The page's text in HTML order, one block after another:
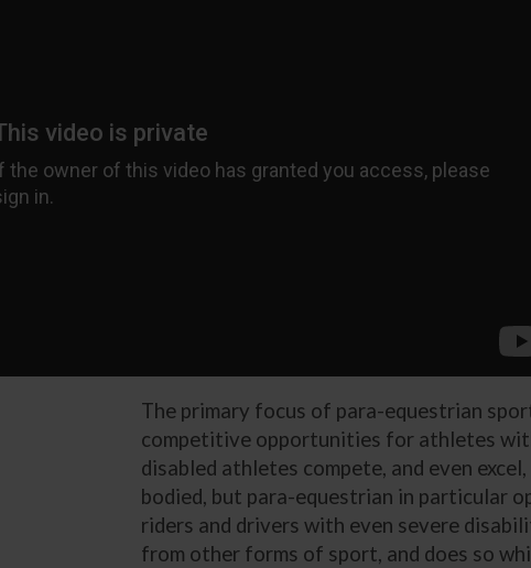
The primary focus of para-equestrian
competitive opportunities for athletes
disabled athletes compete, and even
bodied, but para-equestrian in particular
riders and drivers with even severe
from other forms of sport, and does so